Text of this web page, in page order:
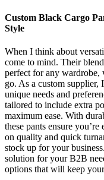
Custom Black Cargo
Style
When I think about
come to mind. Their
perfect for any wardrobe,
go. As a custom supplier,
unique needs and
tailored to include extra
maximum ease. With
these pants ensure
on quality and quick
stock up for your
solution for your B2B
options that will keep